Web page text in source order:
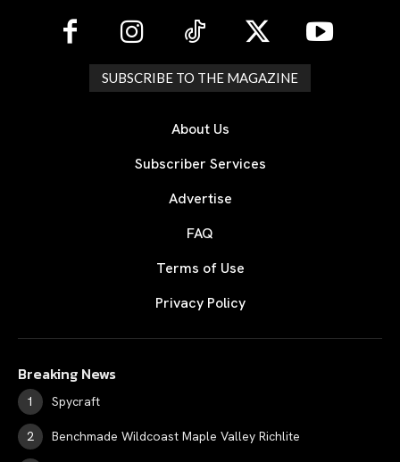
SUBSCRIBE TO THE MAGAZINE
About Us
Subscriber Services
Advertise
FAQ
Terms of Use
Privacy Policy
Breaking News
Spycraft
Benchmade Wildcoast Maple Valley Richlite